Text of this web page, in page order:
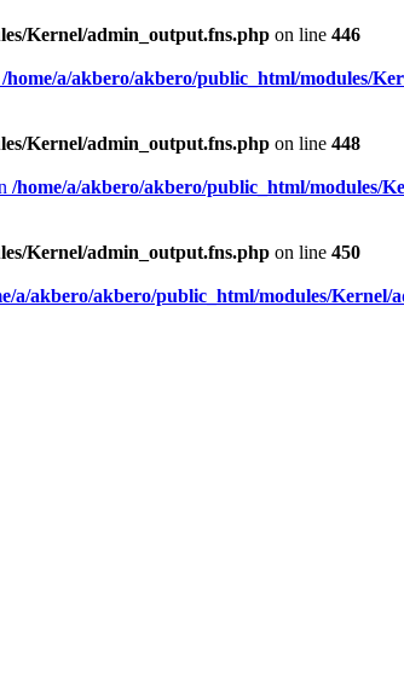
Kernel/admin_output.fns.php on line 446
/home/a/akbero/akbero/public_html/modules/
Kernel/admin_output.fns.php on line 448
/home/a/akbero/akbero/public_html/modules/
Kernel/admin_output.fns.php on line 450
a/akbero/akbero/public_html/modules/Kernel/